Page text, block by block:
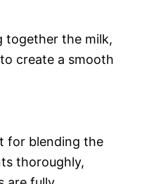
together the milk,
create a smooth
for blending the
thoroughly,